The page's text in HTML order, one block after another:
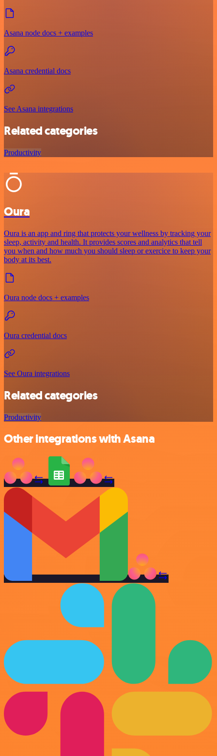
Asana node docs + examples
Asana credential docs
See Asana integrations
Related categories
Productivity
Oura
Oura is an app and ring that protects your wellness by tracking your
sleep, activity and health. It provides scores and analytics that tell
you when and how much you should sleep or exercice to keep your
body at its best.
Oura node docs + examples
Oura credential docs
See Oura integrations
Related categories
Productivity
Other integrations with Asana